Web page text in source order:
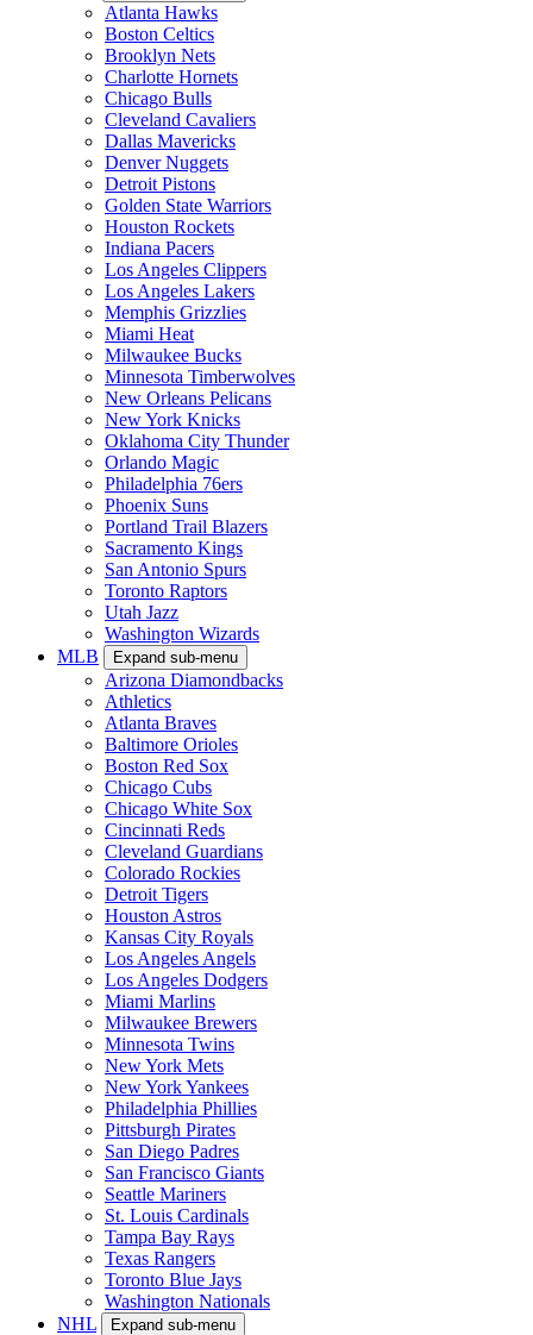
Atlanta Hawks
Boston Celtics
Brooklyn Nets
Charlotte Hornets
Chicago Bulls
Cleveland Cavaliers
Dallas Mavericks
Denver Nuggets
Detroit Pistons
Golden State Warriors
Houston Rockets
Indiana Pacers
Los Angeles Clippers
Los Angeles Lakers
Memphis Grizzlies
Miami Heat
Milwaukee Bucks
Minnesota Timberwolves
New Orleans Pelicans
New York Knicks
Oklahoma City Thunder
Orlando Magic
Philadelphia 76ers
Phoenix Suns
Portland Trail Blazers
Sacramento Kings
San Antonio Spurs
Toronto Raptors
Utah Jazz
Washington Wizards
MLB
Expand sub-menu
Arizona Diamondbacks
Athletics
Atlanta Braves
Baltimore Orioles
Boston Red Sox
Chicago Cubs
Chicago White Sox
Cincinnati Reds
Cleveland Guardians
Colorado Rockies
Detroit Tigers
Houston Astros
Kansas City Royals
Los Angeles Angels
Los Angeles Dodgers
Miami Marlins
Milwaukee Brewers
Minnesota Twins
New York Mets
New York Yankees
Philadelphia Phillies
Pittsburgh Pirates
San Diego Padres
San Francisco Giants
Seattle Mariners
St. Louis Cardinals
Tampa Bay Rays
Texas Rangers
Toronto Blue Jays
Washington Nationals
NHL
Expand sub-menu